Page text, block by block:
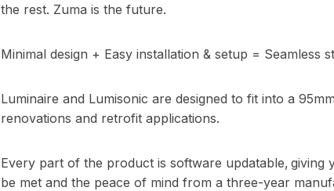
the rest. Zuma is the future.
Minimal design + Easy installation & setup = Seamless
Luminaire and Lumisonic are designed to fit into a
renovations and retrofit applications.
Every part of the product is software updatable,
be met and the peace of mind from a three-year